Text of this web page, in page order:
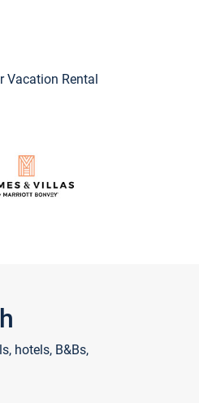
Vacation Rental
hotels, B&Bs,